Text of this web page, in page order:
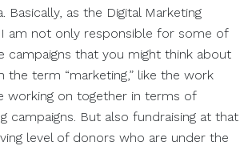
Basically, as the Digital Marketing
I am not only responsible for some of
campaigns that you might think about
the term “marketing,” like the work
working on together in terms of
campaigns. But also fundraising at that
level of donors who are under the